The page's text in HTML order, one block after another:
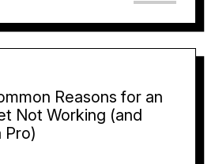
Reasons for an
Not Working (and
Pro)